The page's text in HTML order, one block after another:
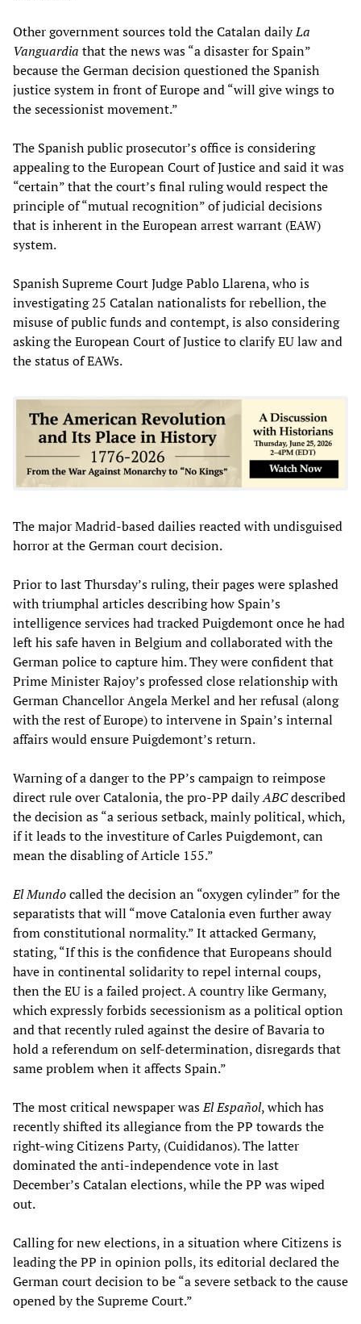
Other government sources told the Catalan dailyLa
Vanguardia that the news was “a disaster for Spain”
because the German decision questioned the Spanish
justice system in front of Europe and “will give wings to
the secessionist movement.”
The Spanish public prosecutor’s office is considering
appealing to the European Court of Justice and said it was
“certain” that the court’s final ruling would respect the
principle of “mutual recognition” of judicial decisions
that is inherent in the European arrest warrant (EAW)
system.
Spanish Supreme Court Judge Pablo Llarena, who is
investigating 25 Catalan nationalists for rebellion, the
misuse of public funds and contempt, is also considering
asking the European Court of Justice to clarify EU law and
the status of EAWs.
The major Madrid-based dailies reacted with undisguised
horror at the German court decision.
Prior to last Thursday’s ruling, their pages were splashed
with triumphal articles describing how Spain’s
intelligence services had tracked Puigdemont once he had
left his safe haven in Belgium and collaborated with the
German police to capture him. They were confident that
Prime Minister Rajoy’s professed close relationship with
German Chancellor Angela Merkel and her refusal (along
with the rest of Europe) to intervene in Spain’s internal
affairs would ensure Puigdemont’s return.
Warning of a danger to the PP’s campaign to reimpose
direct rule over Catalonia, the pro-PP dailyABCdescribed
the decision as “a serious setback, mainly political, which,
if it leads to the investiture of Carles Puigdemont, can
mean the disabling of Article 155.”
El Mundocalled the decision an “oxygen cylinder” for the
separatists that will “move Catalonia even further away
from constitutional normality.” It attacked Germany,
stating, “If this is the confidence that Europeans should
have in continental solidarity to repel internal coups,
then the EU is a failed project. A country like Germany,
which expressly forbids secessionism as a political option
and that recently ruled against the desire of Bavaria to
hold a referendum on self-determination, disregards that
same problem when it affects Spain.”
The most critical newspaper wasEl Español, which has
recently shifted its allegiance from the PP towards the
right-wing Citizens Party, (Cuididanos). The latter
dominated the anti-independence vote in last
December’s Catalan elections, while the PP was wiped
out.
Calling for new elections, in a situation where Citizens is
leading the PP in opinion polls, its editorial declared the
German court decision to be “a severe setback to the cause
opened by the Supreme Court.”